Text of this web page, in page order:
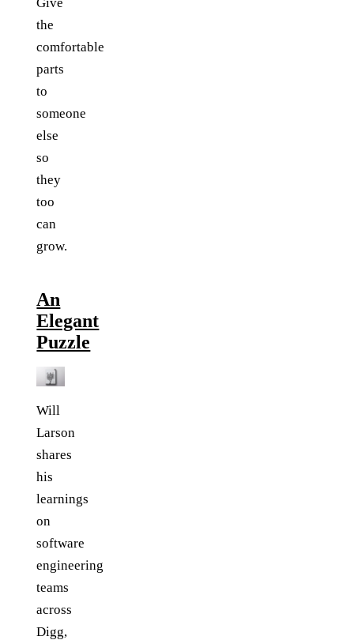
the
comfortable
parts
to
someone
else
so
they
too
can
grow.
An
Elegant
Puzzle
Will
Larson
shares
his
learnings
on
software
engineering
teams
across
Digg,